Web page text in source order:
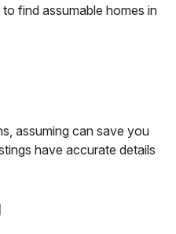
find assumable homes in
assuming can save you
have accurate details